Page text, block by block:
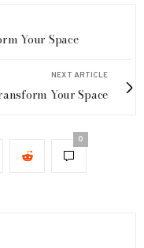
Your Space
NEXT ARTICLE
Your Space
0